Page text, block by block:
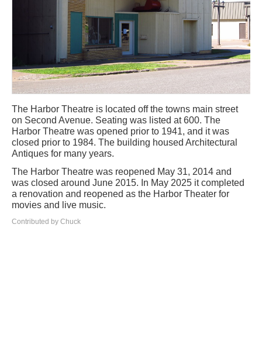
The Harbor Theatre is located off the towns main street
on Second Avenue. Seating was listed at 600. The
Harbor Theatre was opened prior to 1941, and it was
closed prior to 1984. The building housed Architectural
Antiques for many years.
The Harbor Theatre was reopened May 31, 2014 and
was closed around June 2015. In May 2025 it completed
a renovation and reopened as the Harbor Theater for
movies and live music.
Contributed by Chuck